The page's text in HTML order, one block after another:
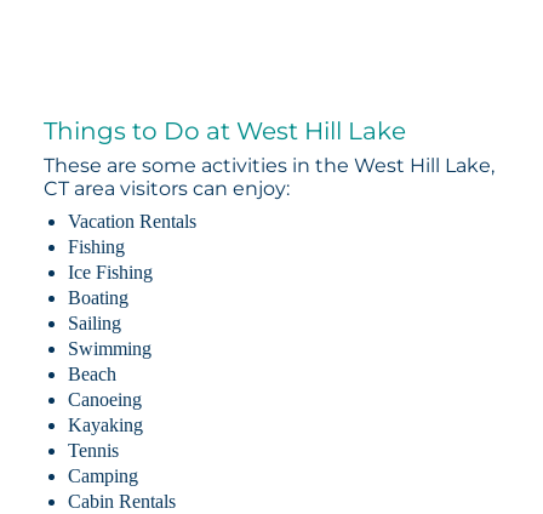
Things to Do at West Hill Lake
These are some activities in the West Hill Lake,
CT area visitors can enjoy:
Vacation Rentals
Fishing
Ice Fishing
Boating
Sailing
Swimming
Beach
Canoeing
Kayaking
Tennis
Camping
Cabin Rentals